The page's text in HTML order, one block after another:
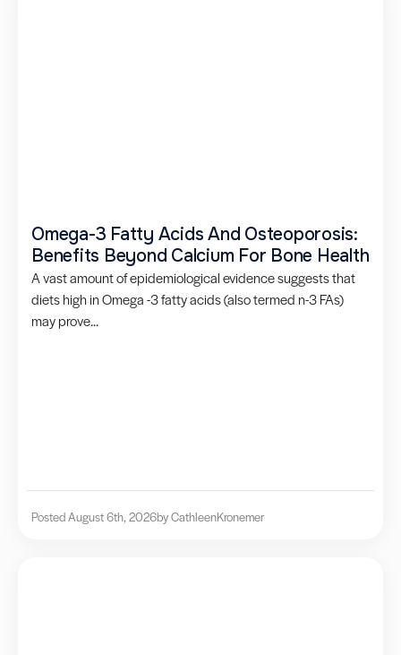
Omega-3 Fatty Acids And Osteoporosis:
Benefits Beyond Calcium For Bone Health
A vast amount of epidemiological evidence suggests that
diets high in Omega -3 fatty acids (also termed n-3 FAs)
may prove...
Posted August 6th, 2026by CathleenKronemer